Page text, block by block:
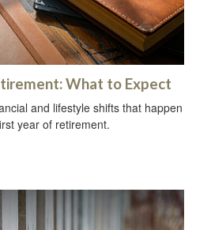
What to Expect
and lifestyle shifts that happen
year of retirement.